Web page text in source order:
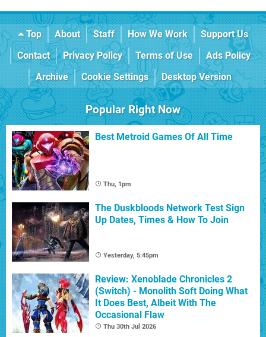
Top About Staff How We Work
Support Us
Contact
Privacy Policy Terms of Use
Ads Policy
Archive
Cookie Settings Desktop Version
Popular Right Now
Best Metroid Games Of All Time
Thu, 1pm
The Duskbloods Network Test Sign
Up Dates, Times & How To Join
Yesterday, 5:45pm
Review: Xenoblade Chronicles 2
(Switch) - Monolith Soft Doing What
It Does Best, Albeit With The
Occasional Flaw
Thu 30th Jul 2026